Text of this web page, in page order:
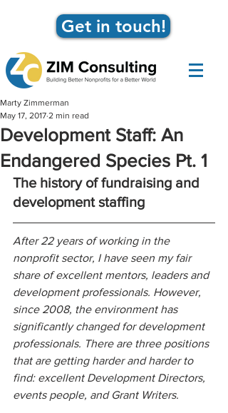
Get in touch!
Development Staff: An
Endangered Species Pt. 1
Marty Zimmerman
May 17, 2017 2 min read
The history of fundraising and
development staffing
After 22 years of working in the
nonprofit sector, I have seen my fair
share of excellent mentors, leaders and
development professionals. However,
since 2008, the environment has
significantly changed for development
professionals. There are three positions
that are getting harder and harder to
find: excellent Development Directors,
events people, and Grant Writers.